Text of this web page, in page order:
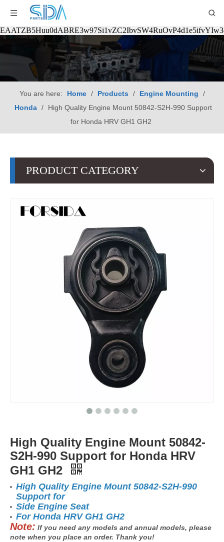
You are here: Home / Products / Engine Mounting
/
Honda /
High Quality Engine Mount 50842-S2H-990 Support
for Honda HRV GH1 GH2
PRODUCT CATEGORY
High Quality Engine Mount 50842-
S2H-990 Support for Honda HRV
GH1 GH2
High Quality Engine Mount 50842-S2H-990
Support for
Side Engine Seat
For Honda HRV GH1 GH2
Note: If you need any models and annual models, please
note when you place an order. Thank you!